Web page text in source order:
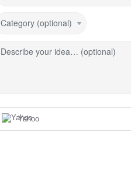
Category (optional)
Describe your idea… (optional)
Yahoo